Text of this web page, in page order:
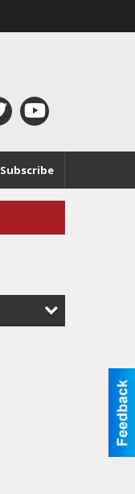
Subscribe